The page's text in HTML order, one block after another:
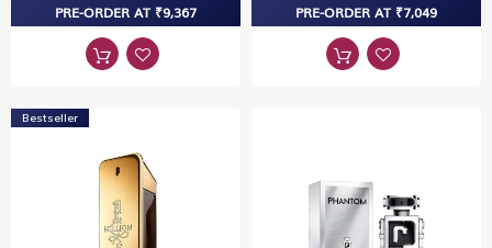
PRE-ORDER AT ₹9,367 PRE-ORDER AT ₹7,049
Bestseller